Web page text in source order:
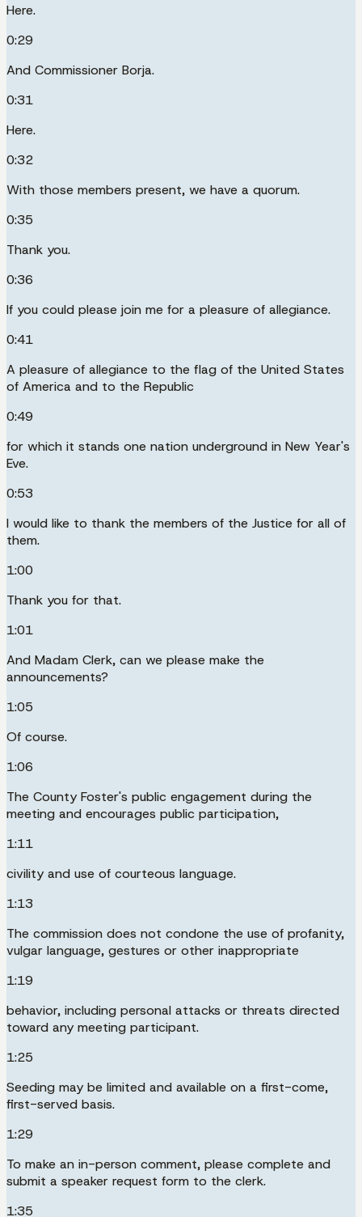
Here.
0:29
And Commissioner Borja.
0:31
Here.
0:32
With those members present, we have a quorum.
0:35
Thank you.
0:36
If you could please join me for a pleasure of allegiance.
0:41
A pleasure of allegiance to the flag of the United States
of America and to the Republic
0:49
for which it stands one nation underground in New Year's
Eve.
0:53
I would like to thank the members of the Justice for all of
them.
1:00
Thank you for that.
1:01
And Madam Clerk, can we please make the
announcements?
1:05
Of course.
1:06
The County Foster's public engagement during the
meeting and encourages public participation,
1:11
civility and use of courteous language.
1:13
The commission does not condone the use of profanity,
vulgar language, gestures or other inappropriate
1:19
behavior, including personal attacks or threats directed
toward any meeting participant.
1:25
Seeding may be limited and available on a first-come,
first-served basis.
1:29
To make an in-person comment, please complete and
submit a speaker request form to the clerk.
1:35